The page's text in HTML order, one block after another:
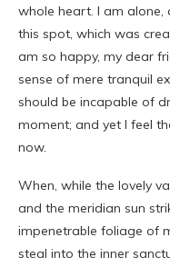
whole heart. I am alone,
this spot, which was
am so happy, my dear
sense of mere tranquil
should be incapable of
moment; and yet I feel
now.
When, while the lovely
and the meridian sun
impenetrable foliage of
steal into the inner